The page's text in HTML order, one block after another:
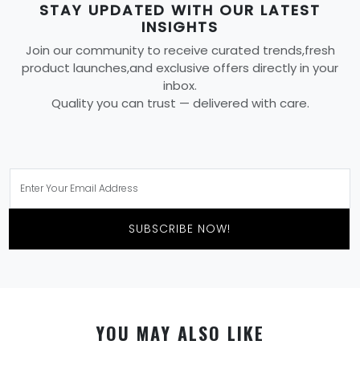
STAY UPDATED WITH OUR LATEST
INSIGHTS
Join our community to receive curated trends,fresh
product launches,and exclusive offers directly in your
inbox.
Quality you can trust — delivered with care.
SUBSCRIBE NOW!
YOU MAY ALSO LIKE